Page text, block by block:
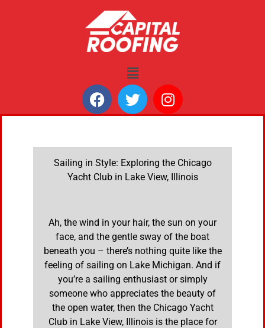
Sailing in Style: Exploring the Chicago
Yacht Club in Lake View, Illinois
Ah, the wind in your hair, the sun on your
face, and the gentle sway of the boat
beneath you – there’s nothing quite like the
feeling of sailing on Lake Michigan. And if
you’re a sailing enthusiast or simply
someone who appreciates the beauty of
the open water, then the Chicago Yacht
Club in Lake View, Illinois is the place for